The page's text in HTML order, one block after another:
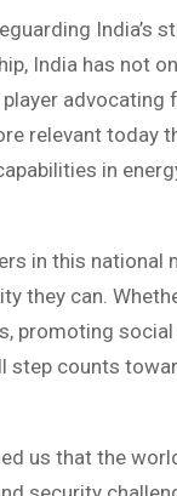
India’s
India has not
advocating
relevant today
in
in this national
they can.
promoting
counts
us that the